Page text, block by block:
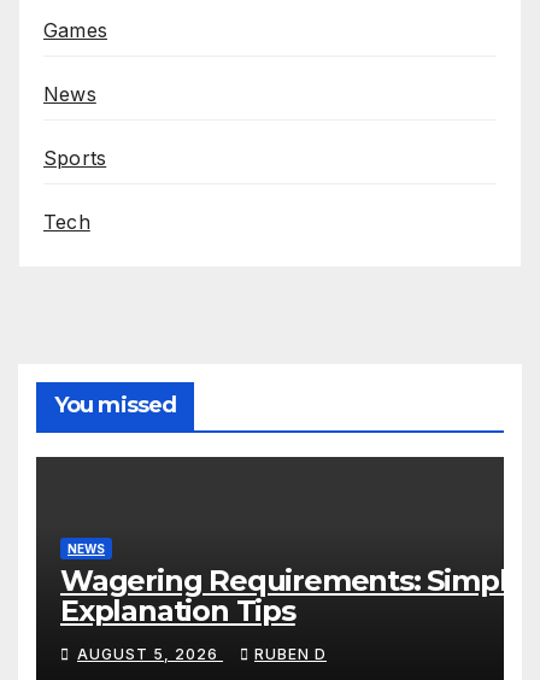
Games
News
Sports
Tech
You missed
NEWS
Wagering Requirements: Simple
Explanation Tips
AUGUST 5, 2026 RUBEN D